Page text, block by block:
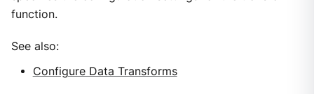
function.
See also:
Configure Data Transforms